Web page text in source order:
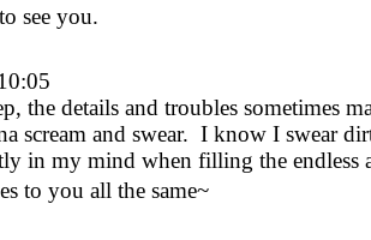
see you.
the details and troubles sometimes
scream and swear. I know I swear
in my mind when filling the endless
to you all the same~